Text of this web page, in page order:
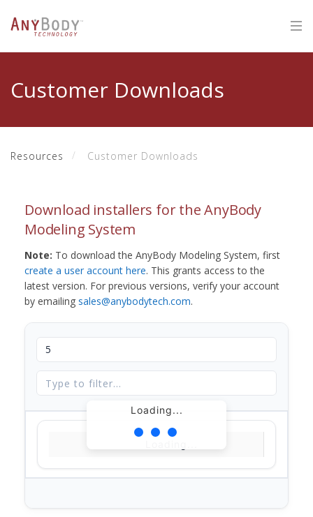
Customer Downloads
Resources Customer Downloads
Download installers for the AnyBody
Modeling System
Note: To download the AnyBody Modeling System, first
create a user account here. This grants access to the
latest version. For previous versions, verify your account
by emailing sales@anybodytech.com.
Loading...